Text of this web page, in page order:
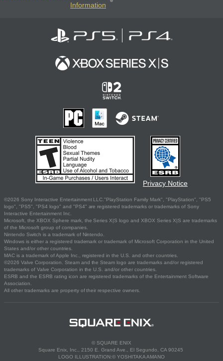
Information
Privacy Notice
©2026 Sony Interactive Entertainment LLC."PlayStation Family Mark", "PlayStation", "PS5
logo", "PS5", "PS4 logo" and "PS4" are registered trademarks or trademarks of Sony
Interactive Entertainment Inc.
Microsoft, the XBOX Sphere mark, the Series X|S logo and XBOX Series X|S are trademarks
of the Microsoft group of companies.
Nintendo Switch is a trademark of Nintendo.
Windows is either a registered trademark or trademark of Microsoft Corporation in the United
States and/or other countries.
MAC is a trademark of Apple Inc., registered in the U.S. and other countries.
©2026 Valve Corporation. Steam and the Steam logo are trademarks and/or registered
trademarks of Valve Corporation in the U.S. and/or other countries.
ESRB and the ESRB rating icon are registered trademarks of the Entertainment Software
Association.
All other trademarks are property of their respective owners.
© SQUARE ENIX
Square Enix, Inc., 2150 E. Grand Ave., El Segundo, CA 90245
LOGO ILLUSTRATION:© YOSHITAKA AMANO